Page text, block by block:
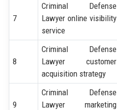
7
Criminal Defense
Lawyer online visibility
service
8
Criminal Defense
Lawyer customer
acquisition strategy
9
Criminal Defense
Lawyer marketing